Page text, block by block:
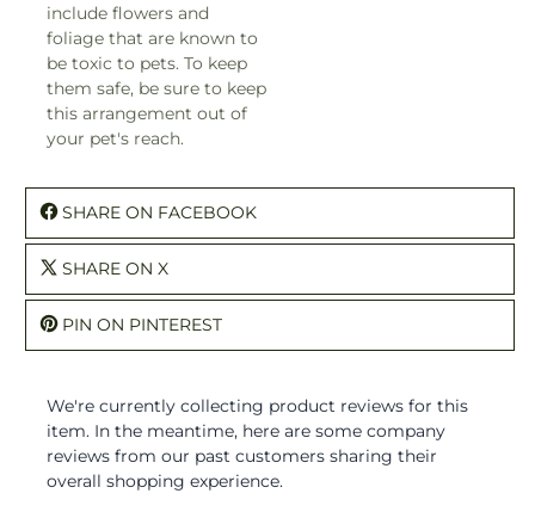
include flowers and
foliage that are known to
be toxic to pets. To keep
them safe, be sure to keep
this arrangement out of
your pet's reach.
SHARE ON FACEBOOK
SHARE ON X
PIN ON PINTEREST
We're currently collecting product reviews for this
item. In the meantime, here are some company
reviews from our past customers sharing their
overall shopping experience.